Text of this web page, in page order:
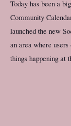
Today has been a
Community
launched the new
an area where
things happening at